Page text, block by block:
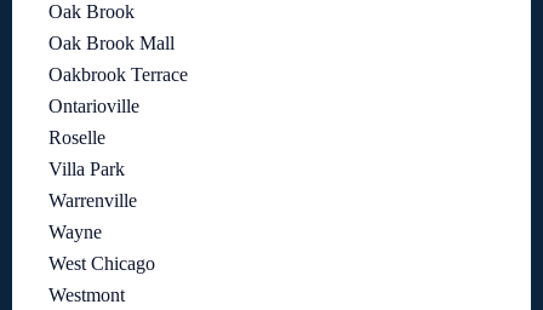
Oak Brook
Oak Brook Mall
Oakbrook Terrace
Ontarioville
Roselle
Villa Park
Warrenville
Wayne
West Chicago
Westmont